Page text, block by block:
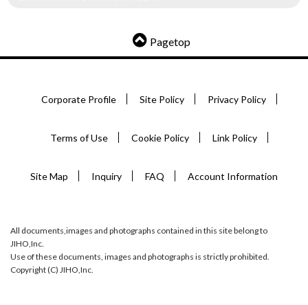
Pagetop
Corporate Profile Site Policy Privacy Policy
Terms of Use Cookie Policy Link Policy
Site Map Inquiry FAQ Account Information
All documents,images and photographs contained in this site belong to
JIHO,Inc.
Use of these documents, images and photographs is strictly prohibited.
Copyright (C) JIHO,Inc.